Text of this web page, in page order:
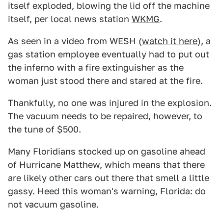
itself exploded, blowing the lid off the machine
itself, per local news station WKMG.
As seen in a video from WESH (watch it here), a
gas station employee eventually had to put out
the inferno with a fire extinguisher as the
woman just stood there and stared at the fire.
Thankfully, no one was injured in the explosion.
The vacuum needs to be repaired, however, to
the tune of $500.
Many Floridians stocked up on gasoline ahead
of Hurricane Matthew, which means that there
are likely other cars out there that smell a little
gassy. Heed this woman's warning, Florida: do
not vacuum gasoline.